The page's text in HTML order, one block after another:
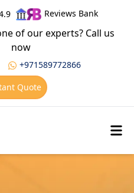
Reviews Bank
of our experts? Call us
now
+971589772866
Quote